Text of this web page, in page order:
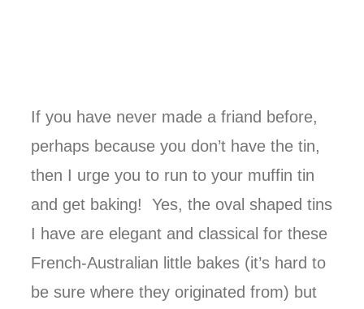
If you have never made a friand before,
perhaps because you don’t have the tin,
then I urge you to run to your muffin tin
and get baking! Yes, the oval shaped tins
I have are elegant and classical for these
French-Australian little bakes (it’s hard to
be sure where they originated from) but